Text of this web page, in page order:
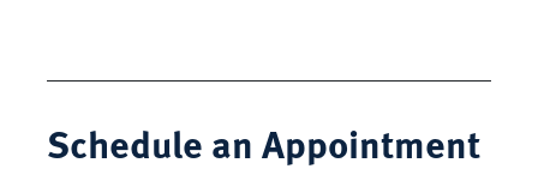
Schedule an Appointment